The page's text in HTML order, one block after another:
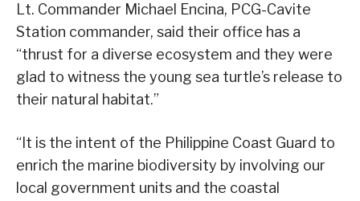
Lt. Commander Michael Encina, PCG-Cavite
Station commander, said their office has a
“thrust for a diverse ecosystem and they were
glad to witness the young sea turtle’s release to
their natural habitat.”
“It is the intent of the Philippine Coast Guard to
enrich the marine biodiversity by involving our
local government units and the coastal